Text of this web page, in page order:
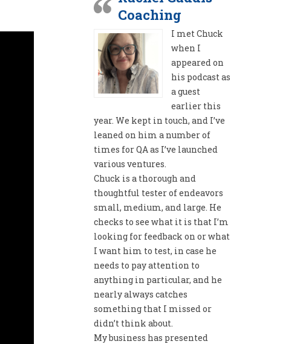
Coaching
I met Chuck
when I
appeared on
his podcast as
a guest
earlier this
year. We kept in touch, and I’ve
leaned on him a number of
times for QA as I’ve launched
various ventures.
Chuck is a thorough and
thoughtful tester of endeavors
small, medium, and large. He
checks to see what it is that I’m
looking for feedback on or what
I want him to test, in case he
needs to pay attention to
anything in particular, and he
nearly always catches
something that I missed or
didn’t think about.
My business has presented